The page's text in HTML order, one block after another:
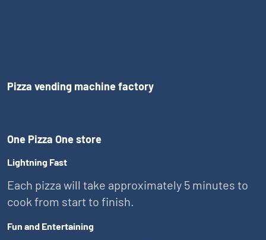
Pizza vending machine factory
One Pizza One store
Lightning Fast
Each pizza will take approximately 5 minutes to
cook from start to finish.
Fun and Entertaining